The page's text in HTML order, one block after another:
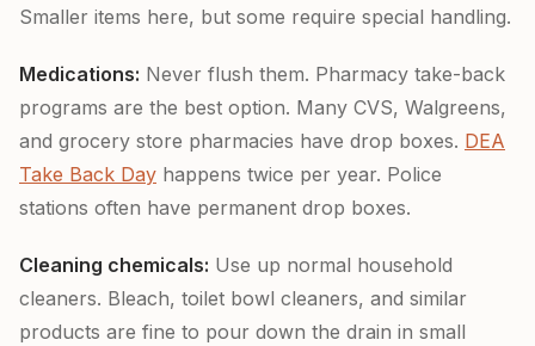
Smaller items here, but some require special handling.
Medications: Never flush them. Pharmacy take-back
programs are the best option. Many CVS, Walgreens,
and grocery store pharmacies have drop boxes. DEA
Take Back Day happens twice per year. Police
stations often have permanent drop boxes.
Cleaning chemicals: Use up normal household
cleaners. Bleach, toilet bowl cleaners, and similar
products are fine to pour down the drain in small